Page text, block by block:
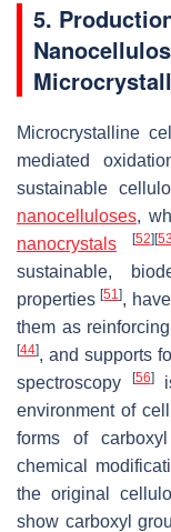
5.
Microcrystalline
mediated
sustainable
nanocelluloses,
nanocrystals
[52][53
sustainable,
properties[51],
them as
[44], and supports
spectroscopy
[56]
environment of
forms of
chemical
the original
show carboxyl